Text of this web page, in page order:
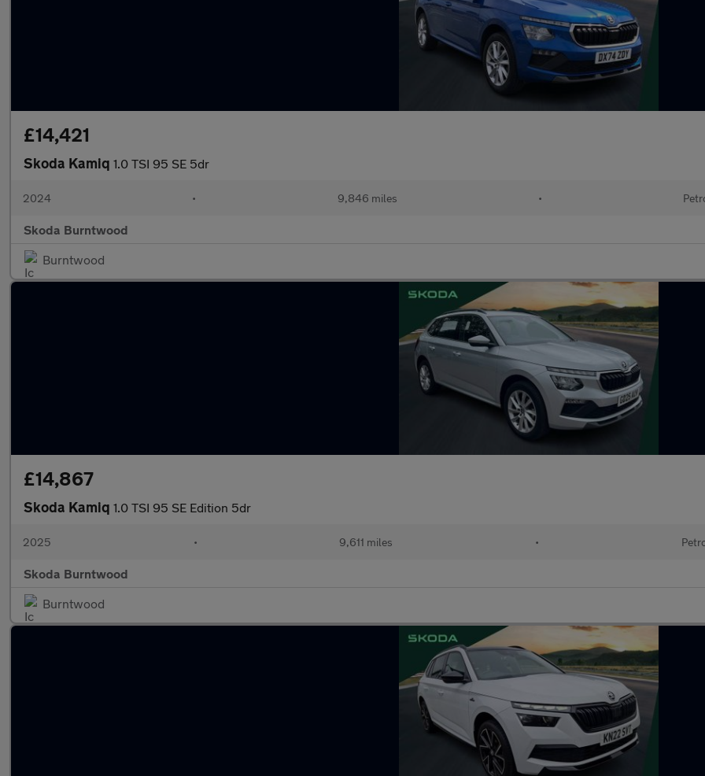
£14,421
Skoda Kamiq 1.0 TSI 95 SE 5dr
2024 • 9,846 miles •
Skoda Burntwood
Burntwood
£14,867
Skoda Kamiq 1.0 TSI 95 SE Edition 5dr
2025 • 9,611 miles •
Skoda Burntwood
Burntwood